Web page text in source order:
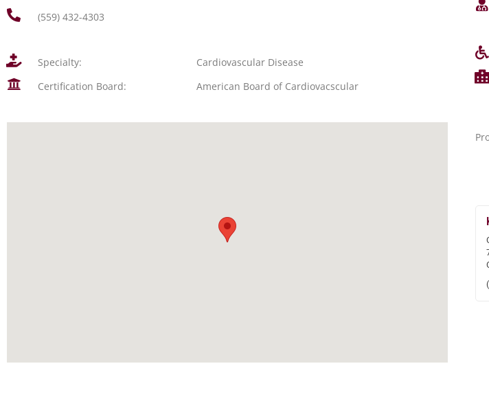
(559) 432-4303
Specialty:
Cardiovascular Disease
Certification Board:
American Board of Cardiovacscular